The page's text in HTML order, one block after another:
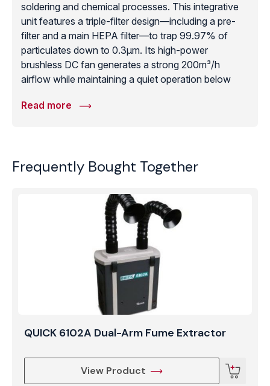
soldering and chemical processes. This integrative
unit features a triple-filter design—including a pre-
filter and a main HEPA filter—to trap 99.97% of
particulates down to 0.3μm. Its high-power
brushless DC fan generates a strong 200m³/h
airflow while maintaining a quiet operation below
easy installation, requiring no external pipelines, and
essential safety component for any electronics
highly efficient way to ensure clean air and meet
workplace health and safety standards.
Read more
Frequently Bought Together
QUICK 6102A Dual-Arm Fume Extractor
View Product